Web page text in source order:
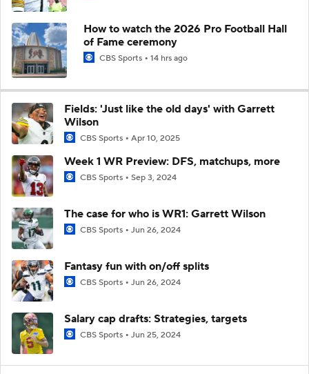
How to watch the 2026 Pro Football Hall
of Fame ceremony
CBS Sports 14 hrs ago
Fields: 'Just like the old days' with Garrett
Wilson
CBS Sports Apr 10, 2025
Week 1 WR Preview: DFS, matchups, more
CBS Sports Sep 3, 2024
The case for who is WR1: Garrett Wilson
CBS Sports Jun 26, 2024
Fantasy fun with on/off splits
CBS Sports Jun 26, 2024
Salary cap drafts: Strategies, targets
CBS Sports Jun 25, 2024